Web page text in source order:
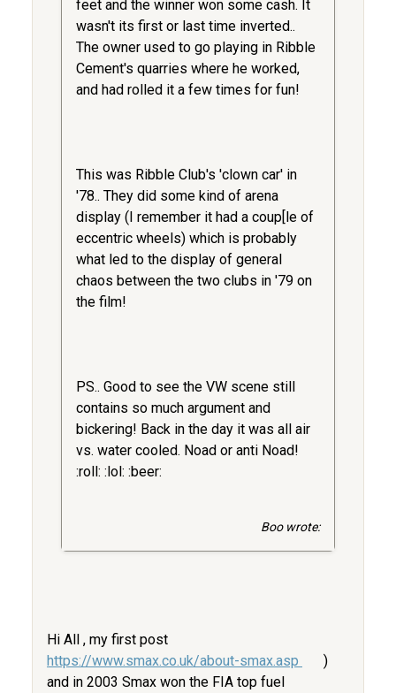
feet and the winner won some cash. It
wasn't its first or last time inverted..
The owner used to go playing in Ribble
Cement's quarries where he worked,
and had rolled it a few times for fun!
This was Ribble Club's 'clown car' in
'78.. They did some kind of arena
display (I remember it had a coup[le of
eccentric wheels) which is probably
what led to the display of general
chaos between the two clubs in '79 on
the film!
PS.. Good to see the VW scene still
contains so much argument and
bickering! Back in the day it was all air
vs. water cooled. Noad or anti Noad!
:roll: :lol: :beer:
Boo wrote:
Hi All , my first post
https://www.smax.co.uk/about-smax.asp
)
and in 2003 Smax won the FIA top fuel